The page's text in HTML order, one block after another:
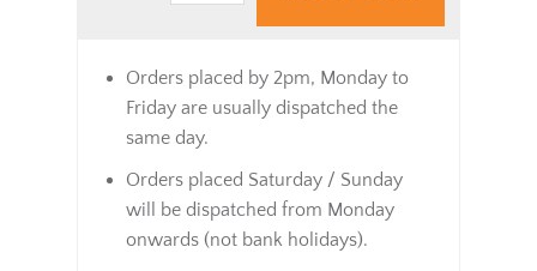
Orders placed by 2pm, Monday to
Friday are usually dispatched the
same day.
Orders placed Saturday / Sunday
will be dispatched from Monday
onwards (not bank holidays).